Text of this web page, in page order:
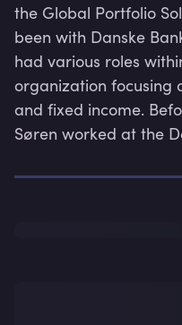
the Global Portfolio
been with Danske
had various roles
organization focusing
and fixed income.
Søren worked at the